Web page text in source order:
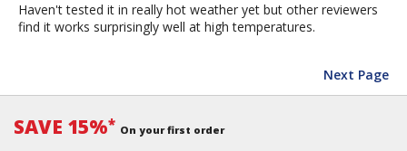
Haven't tested it in really hot weather yet but other reviewers
find it works surprisingly well at high temperatures.
Next Page
SAVE 15%* On your first order